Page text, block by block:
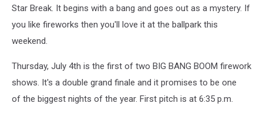
Star Break. It begins with a bang and goes out as a mystery. If
you like fireworks then you'll love it at the ballpark this
weekend.
Thursday, July 4th is the first of two BIG BANG BOOM firework
shows. It's a double grand finale and it promises to be one
of the biggest nights of the year. First pitch is at 6:35 p.m.